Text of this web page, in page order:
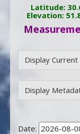
Latitude:
Elevation:
Display
Display
Date: